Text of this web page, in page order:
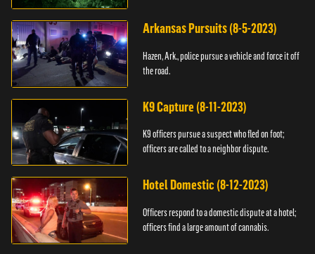
Arkansas Pursuits (8-5-2023)
Hazen, Ark., police pursue a vehicle and force it off
the road.
K9 Capture (8-11-2023)
K9 officers pursue a suspect who fled on foot;
officers are called to a neighbor dispute.
Hotel Domestic (8-12-2023)
Officers respond to a domestic dispute at a hotel;
officers find a large amount of cannabis.